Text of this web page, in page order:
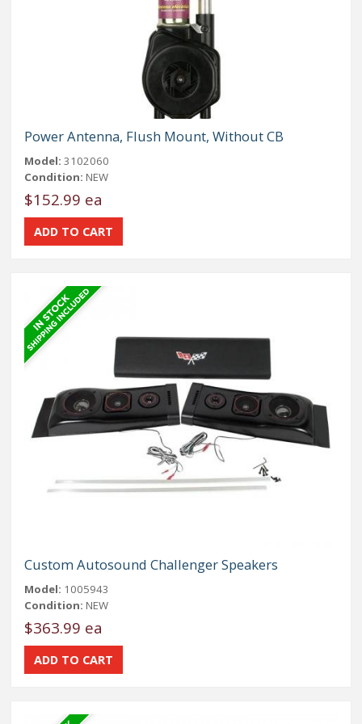
Power Antenna, Flush Mount, Without CB
Model: 3102060
Condition: NEW
$152.99 ea
Custom Autosound Challenger Speakers
Model: 1005943
Condition: NEW
$363.99 ea